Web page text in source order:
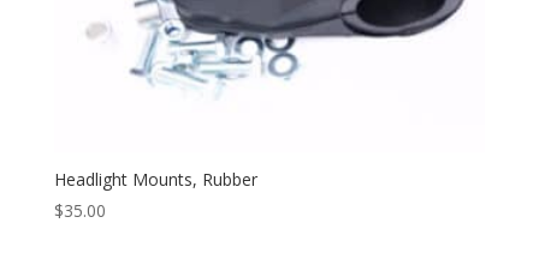
Headlight Mounts, Rubber
$35.00